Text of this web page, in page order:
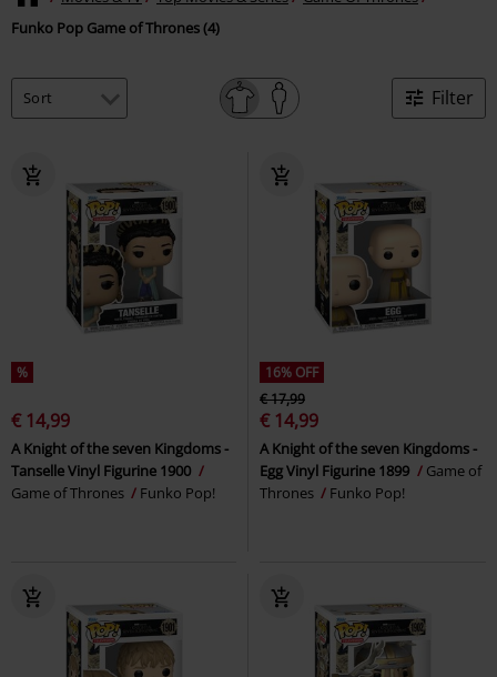
Funko Pop Game of Thrones (4)
Filter
%
€ 14,99
A Knight of the seven Kingdoms -
Tanselle Vinyl Figurine 1900
Game of Thrones
Funko Pop!
16% OFF
€ 17,99
€ 14,99
A Knight of the seven Kingdoms -
Egg Vinyl Figurine 1899
Game of
Thrones
Funko Pop!